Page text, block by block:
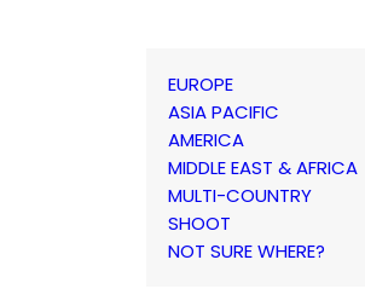
EUROPE
ASIA PACIFIC
AMERICA
MIDDLE EAST & AFRICA
MULTI-COUNTRY
SHOOT
NOT SURE WHERE?